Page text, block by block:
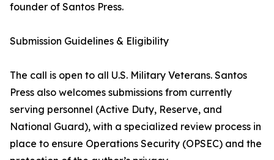
founder of Santos Press.
Submission Guidelines & Eligibility
The call is open to all U.S. Military Veterans. Santos
Press also welcomes submissions from currently
serving personnel (Active Duty, Reserve, and
National Guard), with a specialized review process in
place to ensure Operations Security (OPSEC) and the